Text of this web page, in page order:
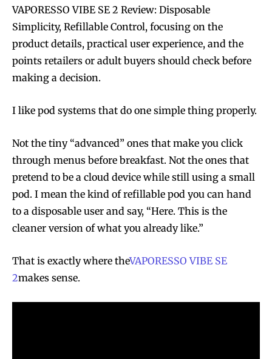
VAPORESSO VIBE SE 2 Review: Disposable
Simplicity, Refillable Control, focusing on the
product details, practical user experience, and the
points retailers or adult buyers should check before
making a decision.
I like pod systems that do one simple thing properly.
Not the tiny “advanced” ones that make you click
through menus before breakfast. Not the ones that
pretend to be a cloud device while still using a small
pod. I mean the kind of refillable pod you can hand
to a disposable user and say, “Here. This is the
cleaner version of what you already like.”
That is exactly where theVAPORESSO VIBE SE
2makes sense.